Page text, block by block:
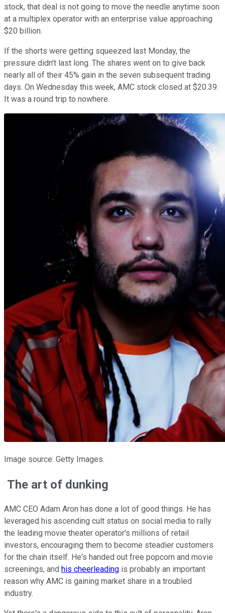
stock, that deal is not going to move the needle anytime soon
at a multiplex operator with an enterprise value approaching
$20 billion.
If the shorts were getting squeezed last Monday, the
pressure didn't last long. The shares went on to give back
nearly all of their 45% gain in the seven subsequent trading
days. On Wednesday this week, AMC stock closed at $20.39.
It was a round trip to nowhere.
Image source: Getty Images.
The art of dunking
AMC CEO Adam Aron has done a lot of good things. He has
leveraged his ascending cult status on social media to rally
the leading movie theater operator's millions of retail
investors, encouraging them to become steadier customers
for the chain itself. He's handed out free popcorn and movie
screenings, and his cheerleading is probably an important
reason why AMC is gaining market share in a troubled
industry.